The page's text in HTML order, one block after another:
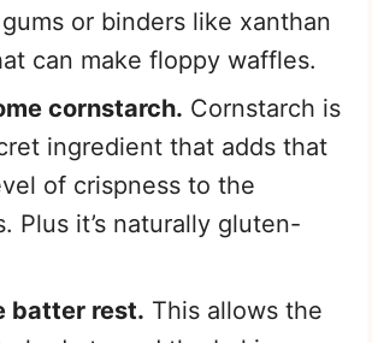
or binders like xanthan
can make floppy waffles.
cornstarch. Cornstarch is
ingredient that adds that
of crispness to the
Plus it’s naturally gluten-
batter rest. This allows the